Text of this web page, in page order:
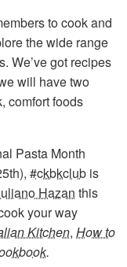
to cook and
the wide range
We’ve got recipes
will have two
comfort foods
Pasta Month
#ckbkclub is
Hazan this
your way
Kitchen, How to
.